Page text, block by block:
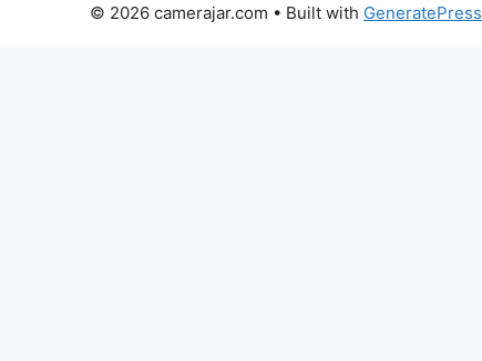
© 2026 camerajar.com • Built with GeneratePress